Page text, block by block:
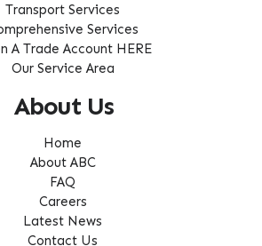
Transport Services
Services
A Trade Account HERE
Our Service Area
About Us
Home
About ABC
FAQ
Careers
Latest News
Contact Us